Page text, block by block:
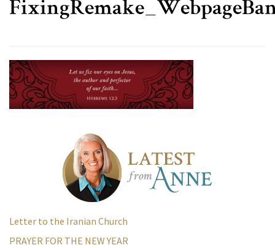
Letter to the Iranian Church
PRAYER FOR THE NEW YEAR